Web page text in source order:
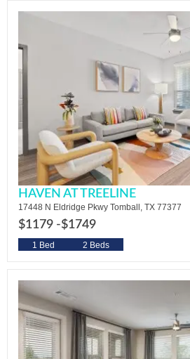
HAVEN AT TREELINE
17448 N Eldridge Pkwy Tomball, TX 77377
$1179 -$1749
1 Bed 2 Beds